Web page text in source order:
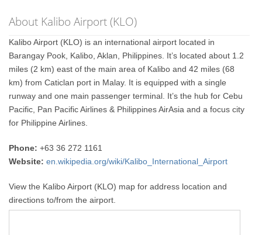
About Kalibo Airport (KLO)
Kalibo Airport (KLO) is an international airport located in
Barangay Pook, Kalibo, Aklan, Philippines. It’s located about 1.2
miles (2 km) east of the main area of Kalibo and 42 miles (68
km) from Caticlan port in Malay. It is equipped with a single
runway and one main passenger terminal. It’s the hub for Cebu
Pacific, Pan Pacific Airlines & Philippines AirAsia and a focus city
for Philippine Airlines.
Phone: +63 36 272 1161
Website: en.wikipedia.org/wiki/Kalibo_International_Airport
View the Kalibo Airport (KLO) map for address location and
directions to/from the airport.